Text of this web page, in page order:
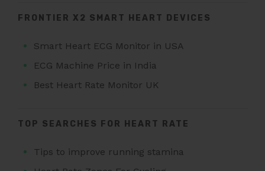
FRONTIER X2 SMART HEART DEVICES
Smart Heart ECG Monitor in USA
ECG Machine Price in India
Best Heart Rate Monitor UK
TOP SEARCHES FOR HEART RATE
Tips to improve running stamina